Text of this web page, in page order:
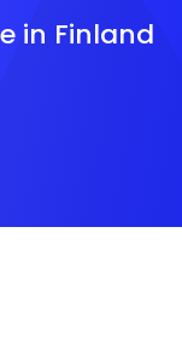
in Finland